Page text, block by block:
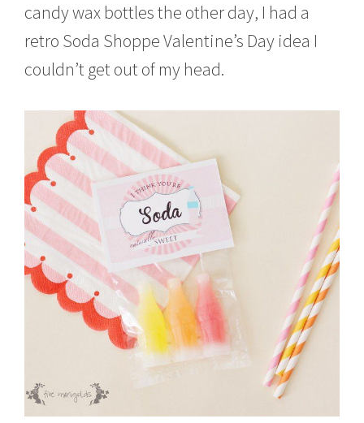
8
2
1
candy wax bottles the other day, I had a
retro Soda Shoppe Valentine’s Day idea I
couldn’t get out of my head.